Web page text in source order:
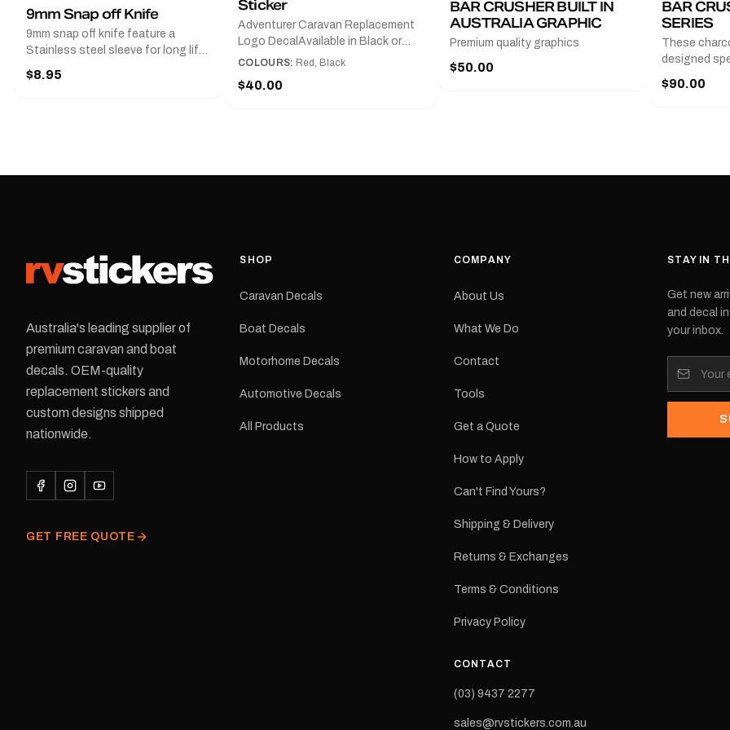
9mm Snap off Knife
9mm snap off knife feature a
Stainless steel sleeve for long life,
Slim line design, Tractor lock,
Handy pocket clip to keep it in your
$8.95
Sticker
Adventurer Caravan Replacement
Logo DecalAvailable in Black or
Red and Small, Medium or
425 mm wide × 122 mm
resistant laminate and waterproof
conditions.All decals are
dispatched from our Melbourne
delivery is available.Details Suits:
Black or Red Sizes: Small, Medium
122 mm Placement: Rear of
COLOURS: Red, Black
$40.00
BAR CRUSHER BUILT IN
AUSTRALIA GRAPHIC
Premium quality graphics
$50.00
BAR
SERIES
These
designed
series from
with a pair
Please
$90.00
Australia's leading supplier of
premium caravan and boat
decals. OEM-quality
replacement stickers and
custom designs shipped
nationwide.
GET FREE QUOTE
SHOP
Caravan Decals
Boat Decals
Motorhome Decals
Automotive Decals
All Products
COMPANY
About Us
What We Do
Contact
Tools
Get a Quote
How to Apply
Can't Find Yours?
Shipping & Delivery
Returns & Exchanges
Terms & Conditions
Privacy Policy
CONTACT
(03) 9437 2277
sales@rvstickers.com.au
STAY IN
Get new
and decal
your inbox.